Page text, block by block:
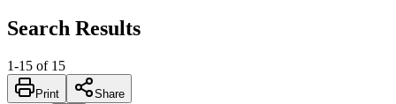
Search Results
1-15 of 15
Print Share